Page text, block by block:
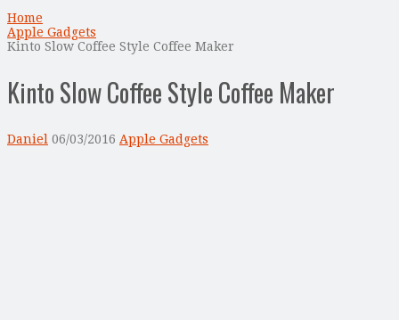
Home
Apple Gadgets
Kinto Slow Coffee Style Coffee Maker
Kinto Slow Coffee Style Coffee Maker
Daniel 06/03/2016 Apple Gadgets